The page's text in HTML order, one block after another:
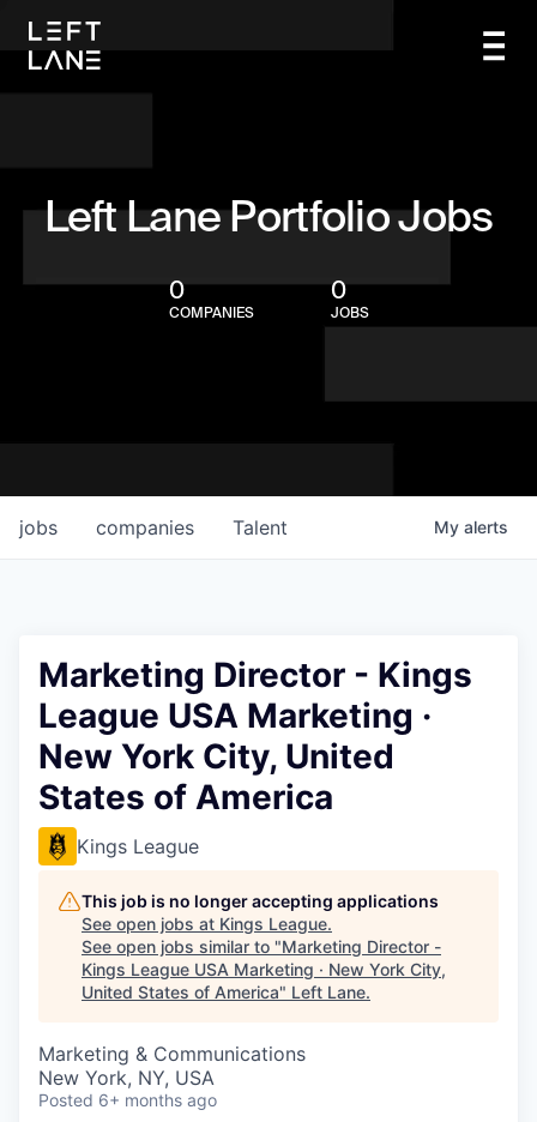
Left Lane Portfolio Jobs
0
COMPANIES
0
JOBS
jobs companies Talent My alerts
Marketing Director - Kings
League USA Marketing ·
New York City, United
States of America
Kings League
This job is no longer accepting applications
See open jobs at Kings League.
See open jobs similar to "Marketing Director -
Kings League USA Marketing · New York City,
United States of America" Left Lane.
Marketing & Communications
New York, NY, USA
Posted 6+ months ago